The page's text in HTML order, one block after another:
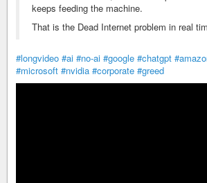
keeps feeding the machine.
That is the Dead Internet problem in real
#longvideo #ai #no-ai #google #chatgpt
#microsoft #nvidia #corporate #greed